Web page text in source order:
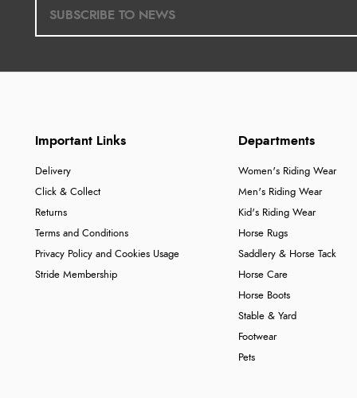
Important Links
Delivery
Click & Collect
Returns
Terms and Conditions
Privacy Policy and Cookies Usage
Stride Membership
Departments
Women's Riding Wear
Men's Riding Wear
Kid's Riding Wear
Horse Rugs
Saddlery & Horse Tack
Horse Care
Horse Boots
Stable & Yard
Footwear
Pets